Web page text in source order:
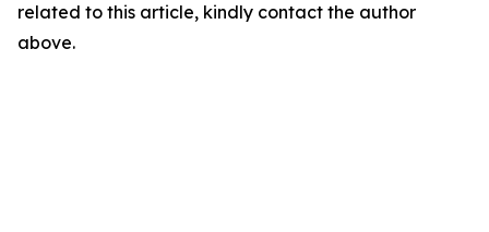
related to this article, kindly contact the author
above.